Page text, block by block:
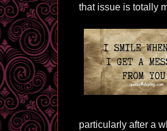
that issue is totally
particularly after a